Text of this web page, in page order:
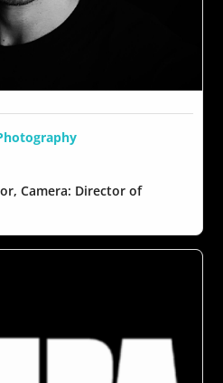
Camera: Director of